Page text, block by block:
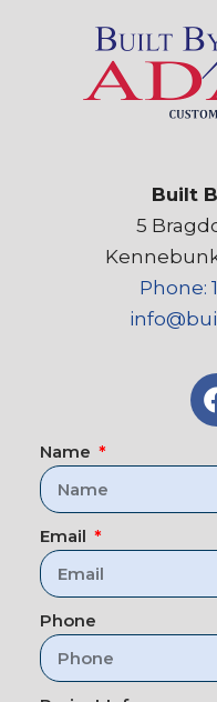
Built
5
Phone:
Name
Email
Phone